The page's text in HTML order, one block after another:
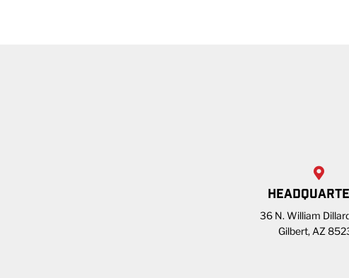
36 N. William
Gilbert, AZ